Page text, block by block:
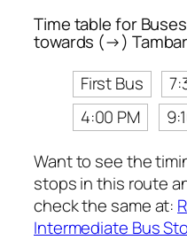
Time table for
towards (→)
First Bus
4:00 PM
Want to see the
stops in this route
check the same at:
Intermediate Bus